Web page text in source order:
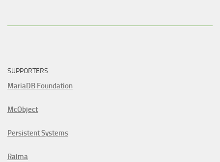
SUPPORTERS
MariaDB Foundation
McObject
Persistent Systems
Raima